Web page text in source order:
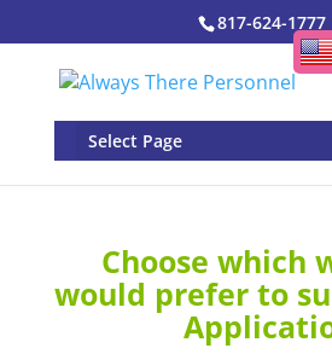
817-624-1777
Select Page
Choose which
would prefer to